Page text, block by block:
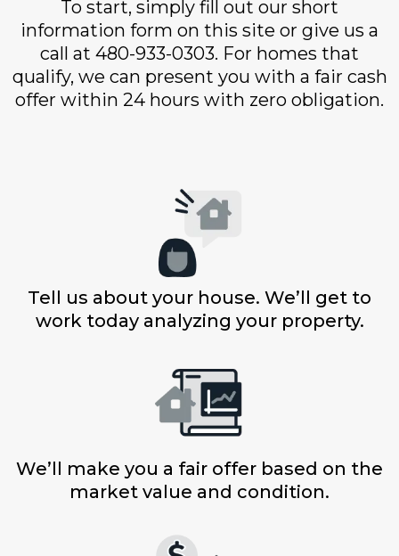
To start, simply fill out our short
information form on this site or give us a
call at 480-933-0303. For homes that
qualify, we can present you with a fair cash
offer within 24 hours with zero obligation.
Tell us about your house. We’ll get to
work today analyzing your property.
We’ll make you a fair offer based on the
market value and condition.